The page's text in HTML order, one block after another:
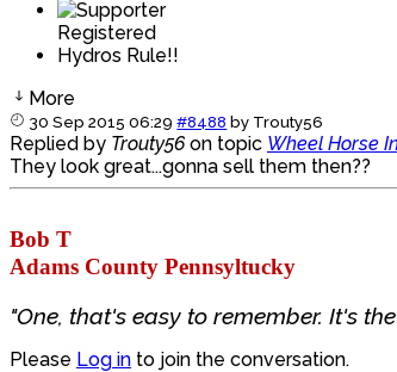
Registered
Hydros Rule!!
More
30 Sep 2015 06:29 #8488 by Trouty56
Replied by Trouty56 on topic Wheel Horse
They look great...gonna sell them then??
Bob T
Adams County Pennsyltucky
"One, that's easy to remember. It's
Please Log in to join the conversation.